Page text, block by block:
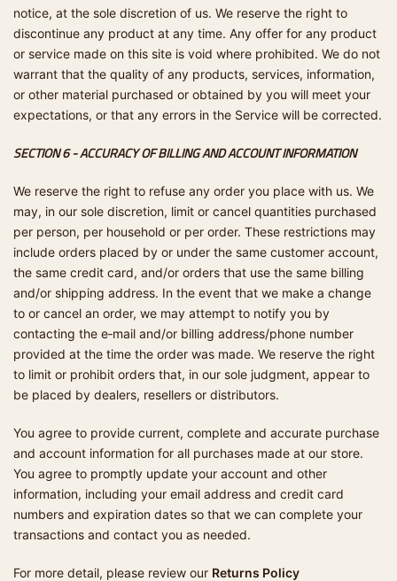
notice, at the sole discretion of us. We reserve the right to
discontinue any product at any time. Any offer for any product
or service made on this site is void where prohibited. We do not
warrant that the quality of any products, services, information,
or other material purchased or obtained by you will meet your
expectations, or that any errors in the Service will be corrected.
SECTION 6 - ACCURACY OF BILLING AND ACCOUNT INFORMATION
We reserve the right to refuse any order you place with us. We
may, in our sole discretion, limit or cancel quantities purchased
per person, per household or per order. These restrictions may
include orders placed by or under the same customer account,
the same credit card, and/or orders that use the same billing
and/or shipping address. In the event that we make a change
to or cancel an order, we may attempt to notify you by
contacting the e‑mail and/or billing address/phone number
provided at the time the order was made. We reserve the right
to limit or prohibit orders that, in our sole judgment, appear to
be placed by dealers, resellers or distributors.
You agree to provide current, complete and accurate purchase
and account information for all purchases made at our store.
You agree to promptly update your account and other
information, including your email address and credit card
numbers and expiration dates so that we can complete your
transactions and contact you as needed.
For more detail, please review our Returns Policy